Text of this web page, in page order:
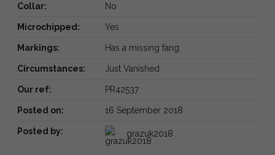
Collar: No
Microchipped: Yes
Markings: Has a missing fang
Circumstances: Just Vanished
Our ref: PR42537
Posted on: 16 September 2018
Posted by: grazuk2018